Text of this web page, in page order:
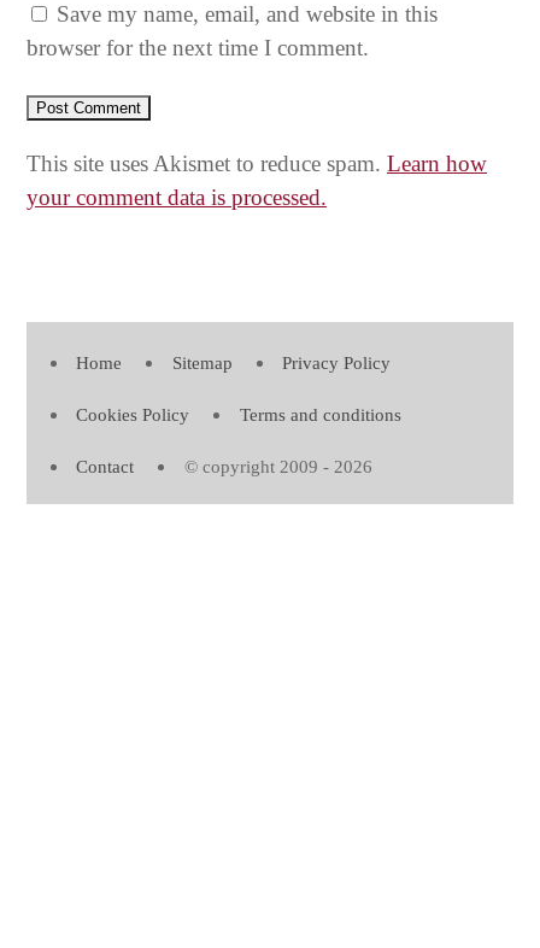
Save my name, email, and website in this
browser for the next time I comment.
This site uses Akismet to reduce spam. Learn how
your comment data is processed.
Home Sitemap Privacy Policy
Cookies Policy Terms and conditions
Contact © copyright 2009 - 2026